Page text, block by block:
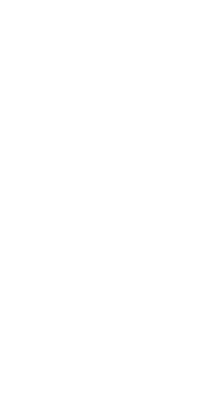
facilities to nautre